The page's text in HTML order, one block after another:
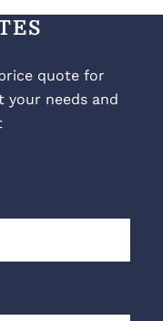
quote for
your needs and